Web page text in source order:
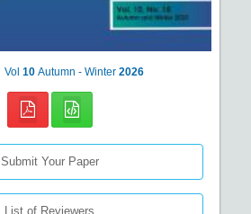
Vol 10 Autumn - Winter 2026
Submit Your Paper
List of Reviewers